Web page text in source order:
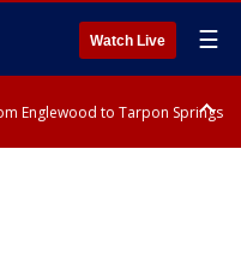
Watch Live ☰
Englewood to Tarpon Springs